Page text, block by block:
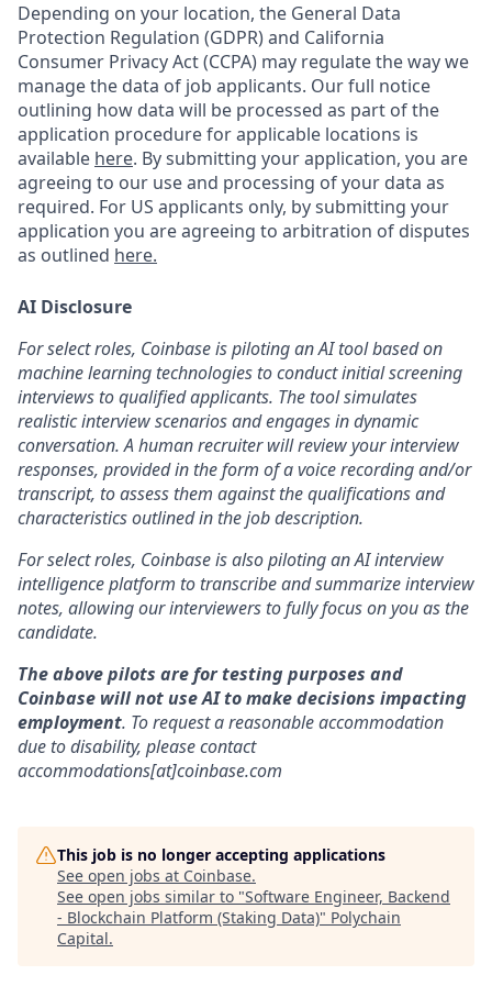
Depending on your location, the General Data
Protection Regulation (GDPR) and California
Consumer Privacy Act (CCPA) may regulate the way we
manage the data of job applicants. Our full notice
outlining how data will be processed as part of the
application procedure for applicable locations is
available here. By submitting your application, you are
agreeing to our use and processing of your data as
required. For US applicants only, by submitting your
application you are agreeing to arbitration of disputes
as outlined here.
AI Disclosure
For select roles, Coinbase is piloting an AI tool based on
machine learning technologies to conduct initial screening
interviews to qualified applicants. The tool simulates
realistic interview scenarios and engages in dynamic
conversation. A human recruiter will review your interview
responses, provided in the form of a voice recording and/or
transcript, to assess them against the qualifications and
characteristics outlined in the job description.
For select roles, Coinbase is also piloting an AI interview
intelligence platform to transcribe and summarize interview
notes, allowing our interviewers to fully focus on you as the
candidate.
The above pilots are for testing purposes and
Coinbase will not use AI to make decisions impacting
employment. To request a reasonable accommodation
due to disability, please contact
accommodations[at]coinbase.com
This job is no longer accepting applications
See open jobs at Coinbase.
See open jobs similar to "Software Engineer, Backend
- Blockchain Platform (Staking Data)" Polychain
Capital.